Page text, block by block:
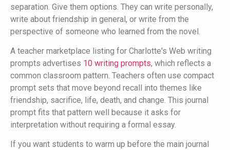
separation. Give them options. They can write personally,
write about friendship in general, or write from the
perspective of someone who learned from the novel.
A teacher marketplace listing for Charlotte's Web writing
prompts advertises 10 writing prompts, which reflects a
common classroom pattern. Teachers often use compact
prompt sets that move beyond recall into themes like
friendship, sacrifice, life, death, and change. This journal
prompt fits that pattern well because it asks for
interpretation without requiring a formal essay.
If you want students to warm up before the main journal